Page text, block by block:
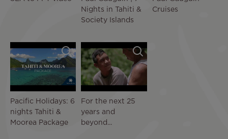
Nights in Tahiti &
Society Islands
Cruises
Pacific Holidays: 6
nights Tahiti &
Moorea Package
For the next 25
years and
beyond...